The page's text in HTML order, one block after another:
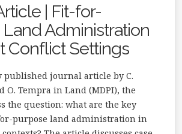
| Fit-for-
Administration
Conflict Settings
journal article by C.
O. Tempra in Land (MDPI), the
the question: what are the key
purpose land administration in